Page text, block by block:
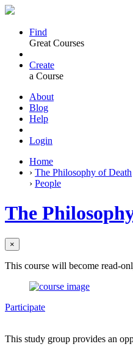
Find
Great Courses
Create
a Course
About
Blog
Help
Login
Home
› The Philosophy of Death
› People
The
×
This course will become read-
Participate
This study group provides an